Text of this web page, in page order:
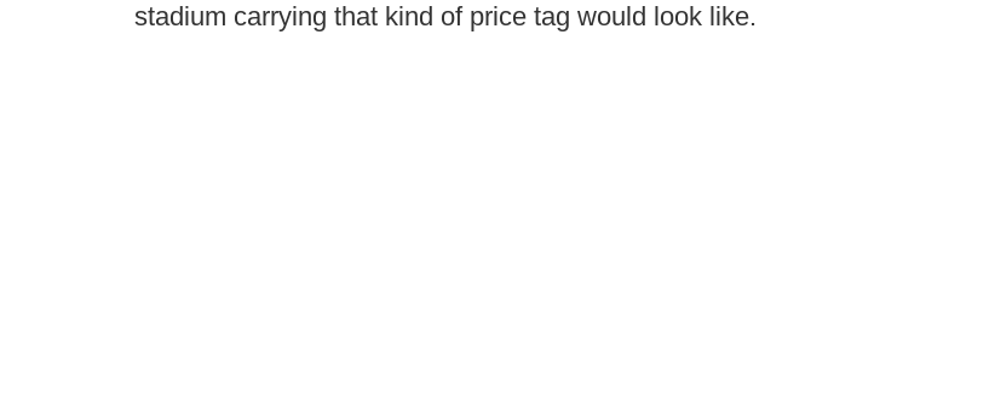
stadium carrying that kind of price tag would look like.